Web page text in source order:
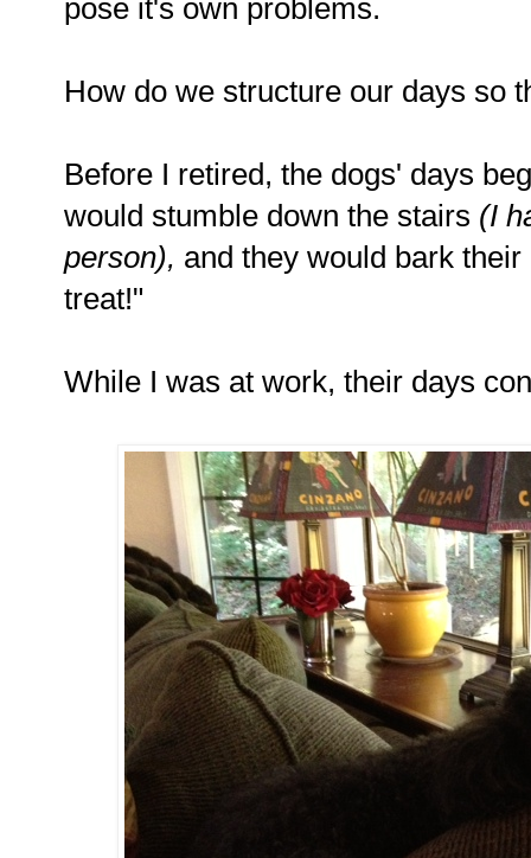
pose it's own problems.
How do we structure our days so
Before I retired, the dogs' days
would stumble down the stairs (I
person), and they would bark
treat!"
While I was at work, their days